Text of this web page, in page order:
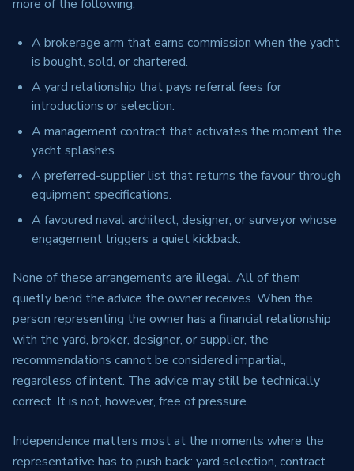
more of the following:
A brokerage arm that earns commission when the yacht
is bought, sold, or chartered.
A yard relationship that pays referral fees for
introductions or selection.
A management contract that activates the moment the
yacht splashes.
A preferred-supplier list that returns the favour through
equipment specifications.
A favoured naval architect, designer, or surveyor whose
engagement triggers a quiet kickback.
None of these arrangements are illegal. All of them
quietly bend the advice the owner receives. When the
person representing the owner has a financial relationship
with the yard, broker, designer, or supplier, the
recommendations cannot be considered impartial,
regardless of intent. The advice may still be technically
correct. It is not, however, free of pressure.
Independence matters most at the moments where the
representative has to push back: yard selection, contract